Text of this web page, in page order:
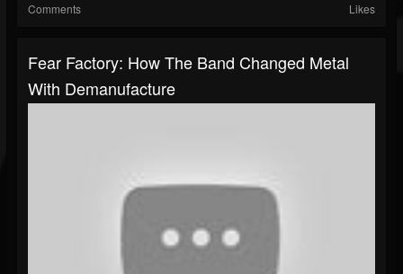
Comments Likes
Fear Factory: How The Band Changed Metal
With Demanufacture